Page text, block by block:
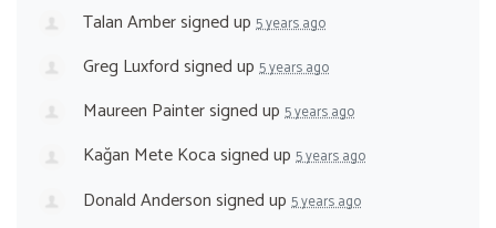
Talan Ambersigned up 5 years ago
Greg Luxfordsigned up 5 years ago
Maureen Paintersigned up 5 years ago
Kağan Mete Kocasigned up 5 years ago
Donald Andersonsigned up 5 years ago